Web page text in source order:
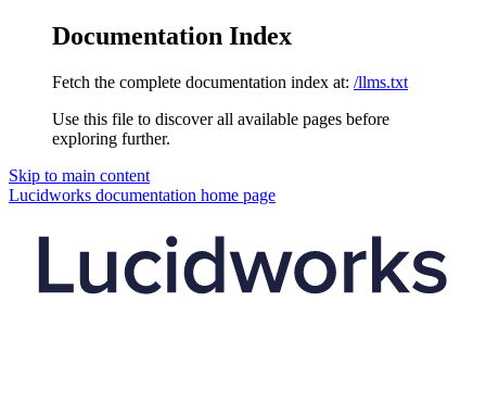
Documentation Index
Fetch the complete documentation index at: /llms.txt
Use this file to discover all available pages before
exploring further.
Skip to main content
Lucidworks documentation home page